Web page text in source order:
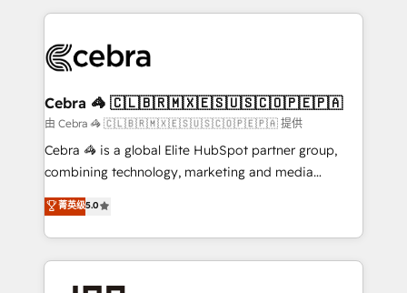
what matters most: growing your business and
wowing your customers. Let’s make HubSpot work
smarter for you!
looking websites in the HubSpot CMS - Building
systems you use You need a clear method to reach
current processes together, from which we create a
focused action plan. By implementing these steps in
your day-to-day business, you will start to see
results fast. This creates space for growth! Want to
meeting!
Cebra 🦓 🇨🇱🇧🇷🇲🇽🇪🇸🇺🇸🇨🇴🇵🇪🇵🇦
由 Cebra 🦓 🇨🇱🇧🇷🇲🇽🇪🇸🇺🇸🇨🇴🇵🇪🇵🇦 提供
Cebra 🦓 is a global Elite HubSpot partner group,
combining technology, marketing and media
expertise across Latin America and Southern
Europe, with teams across 7 countries. Born in Chile,
we combine local insight with international reach to
help businesses grow through technology, creativity,
菁英级5.0